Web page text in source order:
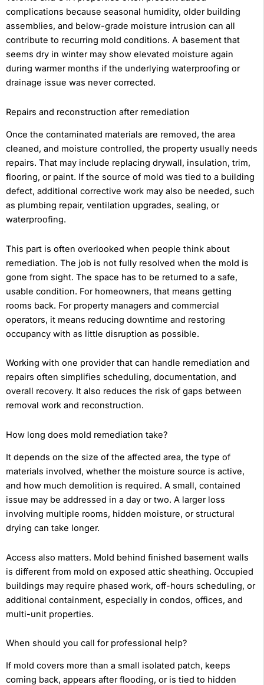
complications because seasonal humidity, older building
assemblies, and below-grade moisture intrusion can all
contribute to recurring mold conditions. A basement that
seems dry in winter may show elevated moisture again
during warmer months if the underlying waterproofing or
drainage issue was never corrected.
Repairs and reconstruction after remediation
Once the contaminated materials are removed, the area
cleaned, and moisture controlled, the property usually needs
repairs. That may include replacing drywall, insulation, trim,
flooring, or paint. If the source of mold was tied to a building
defect, additional corrective work may also be needed, such
as plumbing repair, ventilation upgrades, sealing, or
waterproofing.
This part is often overlooked when people think about
remediation. The job is not fully resolved when the mold is
gone from sight. The space has to be returned to a safe,
usable condition. For homeowners, that means getting
rooms back. For property managers and commercial
operators, it means reducing downtime and restoring
occupancy with as little disruption as possible.
Working with one provider that can handle remediation and
repairs often simplifies scheduling, documentation, and
overall recovery. It also reduces the risk of gaps between
removal work and reconstruction.
How long does mold remediation take?
It depends on the size of the affected area, the type of
materials involved, whether the moisture source is active,
and how much demolition is required. A small, contained
issue may be addressed in a day or two. A larger loss
involving multiple rooms, hidden moisture, or structural
drying can take longer.
Access also matters. Mold behind finished basement walls
is different from mold on exposed attic sheathing. Occupied
buildings may require phased work, off-hours scheduling, or
additional containment, especially in condos, offices, and
multi-unit properties.
When should you call for professional help?
If mold covers more than a small isolated patch, keeps
coming back, appears after flooding, or is tied to hidden